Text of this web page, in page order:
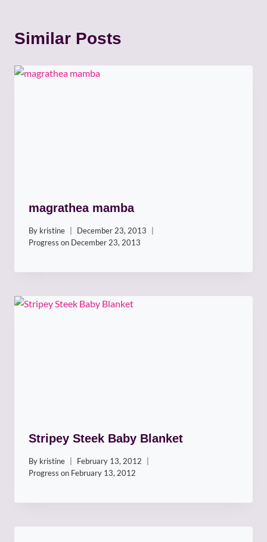
Similar Posts
magrathea mamba
By kristine
December 23, 2013
Progress on December 23, 2013
Stripey Steek Baby Blanket
By kristine
February 13, 2012
Progress on February 13, 2012